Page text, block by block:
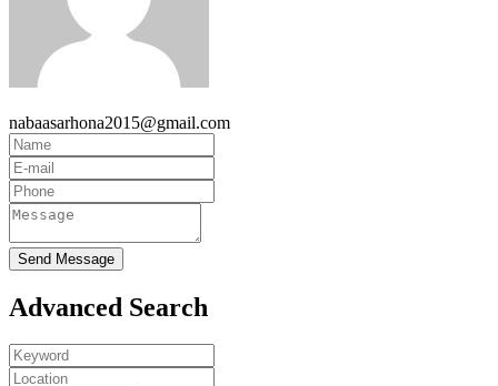
nabaasarhona2015@gmail.com
Send Message
Advanced Search